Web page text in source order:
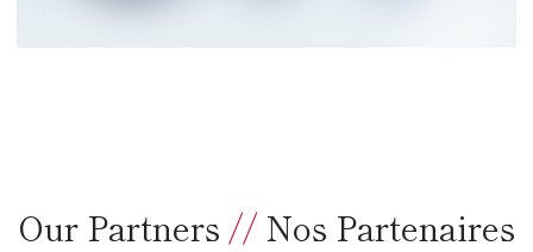
Our Partners // Nos Partenaires